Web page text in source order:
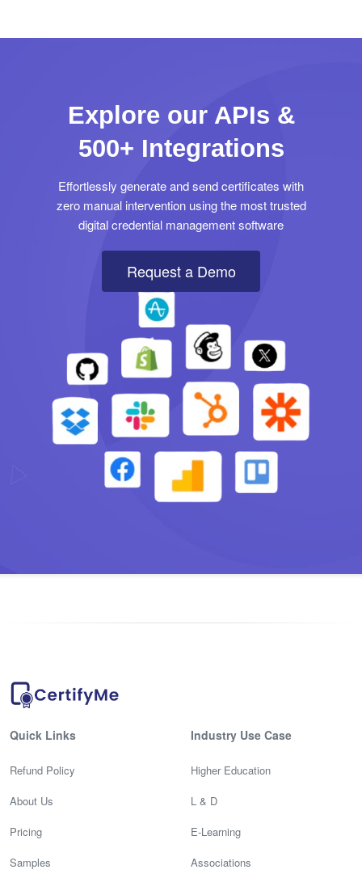
Explore our APIs &
500+ Integrations
Effortlessly generate and send certificates with
zero manual intervention using the most trusted
digital credential management software
Request a Demo
Quick Links
Refund Policy
About Us
Pricing
Samples
Industry Use Case
Higher Education
L & D
E-Learning
Associations